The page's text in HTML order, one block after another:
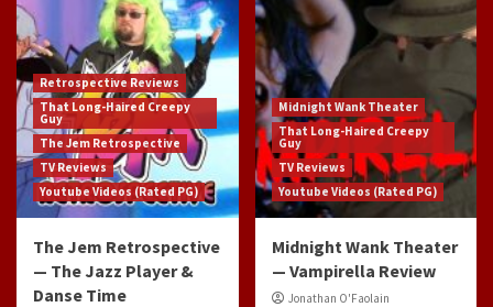
Retrospective Reviews
That Long-Haired Creepy
Guy
The Jem Retrospective
TV Reviews
Youtube Videos (Rated PG)
The Jem Retrospective
— The Jazz Player &
Danse Time
Midnight Wank Theater
That Long-Haired Creepy
Guy
TV Reviews
Youtube Videos (Rated PG)
Midnight Wank Theater
— Vampirella Review
Jonathan O'Faolain